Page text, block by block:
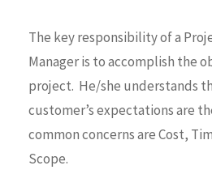
The key responsibility of a
Manager is to accomplish the
project. He/she understands
customer’s expectations are
common concerns are Cost,
Scope.